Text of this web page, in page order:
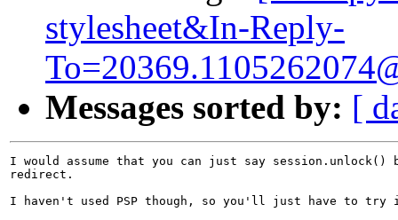
stylesheet&In-Reply-
Messages sorted by: [
I would assume that you can just say session.unlock()
redirect.
I haven't used PSP though, so you'll just have to